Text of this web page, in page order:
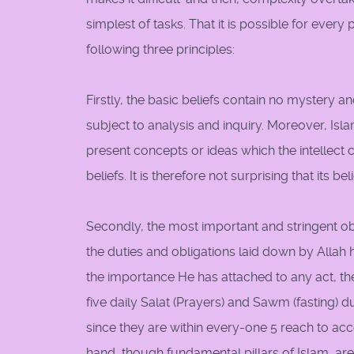
simplest of tasks. That it is possible for
following three principles:
Firstly, the basic beliefs contain no mystery
subject to analysis and inquiry. Moreover,
present concepts or ideas which the intellect
beliefs. It is therefore not surprising that its
Secondly, the most important and stringent
the duties and obligations laid down by Allah
the importance He has attached to any act,
five daily Salat (Prayers) and Sawm (fasting)
since they are within every-one 5 reach to